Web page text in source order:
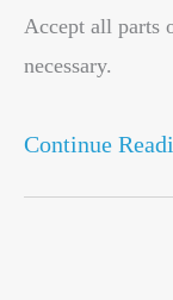
Accept all parts
necessary.
Continue